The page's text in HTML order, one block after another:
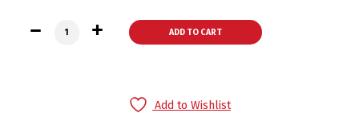
White Swan® 2-Ply Interfold Napkin (6,000/Case) quantity
ADD TO CART
Add to Wishlist